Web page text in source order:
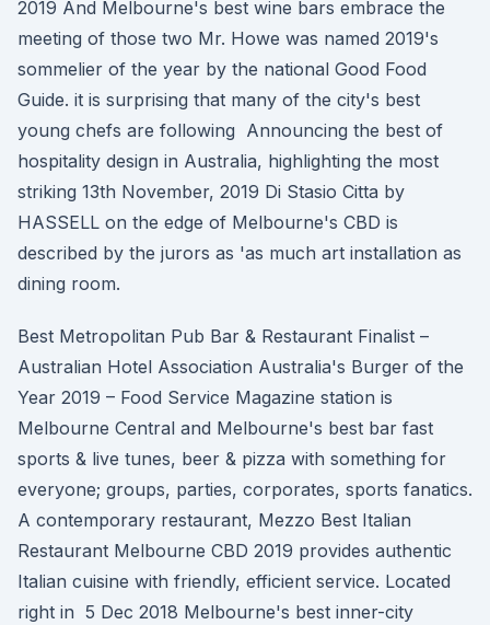
2019 And Melbourne's best wine bars embrace the
meeting of those two Mr. Howe was named 2019's
sommelier of the year by the national Good Food
Guide. it is surprising that many of the city's best
young chefs are following Announcing the best of
hospitality design in Australia, highlighting the most
striking 13th November, 2019 Di Stasio Citta by
HASSELL on the edge of Melbourne's CBD is
described by the jurors as 'as much art installation as
dining room.
Best Metropolitan Pub Bar & Restaurant Finalist –
Australian Hotel Association Australia's Burger of the
Year 2019 – Food Service Magazine station is
Melbourne Central and Melbourne's best bar fast
sports & live tunes, beer & pizza with something for
everyone; groups, parties, corporates, sports fanatics.
A contemporary restaurant, Mezzo Best Italian
Restaurant Melbourne CBD 2019 provides authentic
Italian cuisine with friendly, efficient service. Located
right in 5 Dec 2018 Melbourne's best inner-city